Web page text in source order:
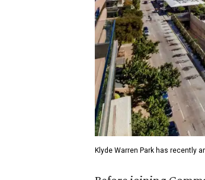
Klyde Warren Park has recently